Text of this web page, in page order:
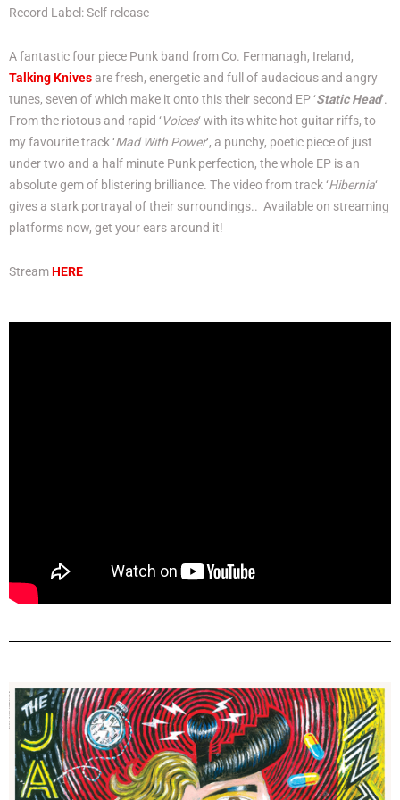
Record Label: Self release
A fantastic four piece Punk band from Co. Fermanagh, Ireland,
Talking Knives are fresh, energetic and full of audacious and angry
tunes, seven of which make it onto this their second EP ‘Static Head‘.
From the riotous and rapid ‘Voices‘ with its white hot guitar riffs, to
my favourite track ‘Mad With Power‘, a punchy, poetic piece of just
under two and a half minute Punk perfection, the whole EP is an
absolute gem of blistering brilliance. The video from track ‘Hibernia‘
gives a stark portrayal of their surroundings.. Available on streaming
platforms now, get your ears around it!
StreamHERE